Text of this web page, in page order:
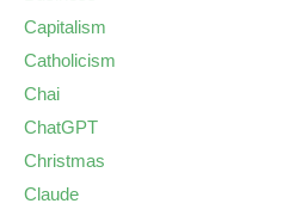
Capitalism
Catholicism
Chai
ChatGPT
Christmas
Claude